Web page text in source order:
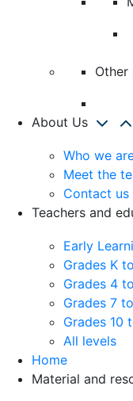
Other
About Us
Who we
Meet the
Contact us
Teachers and
Early
Grades K
Grades 4
Grades 7
Grades 10
All levels
Home
Material and